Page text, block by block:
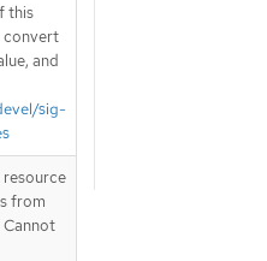
this
convert
and
sig-
resource
from